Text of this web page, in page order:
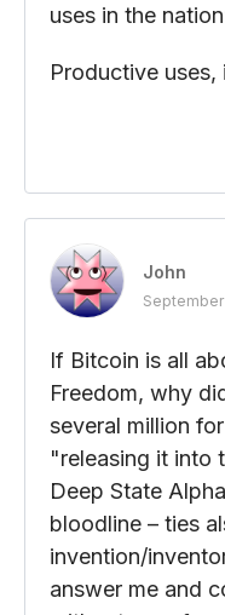
uses in the
Productive uses,
John
September
If Bitcoin is all
Freedom, why
several million
"releasing it into
Deep State
bloodline – ties
invention/
answer me and